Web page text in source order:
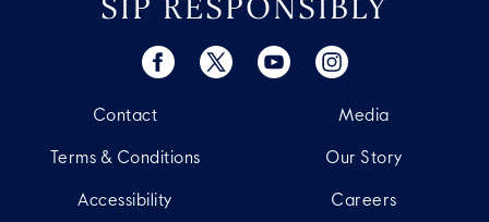
SIP RESPONSIBLY
Contact
Terms & Conditions
Accessibility
Media
Our Story
Careers